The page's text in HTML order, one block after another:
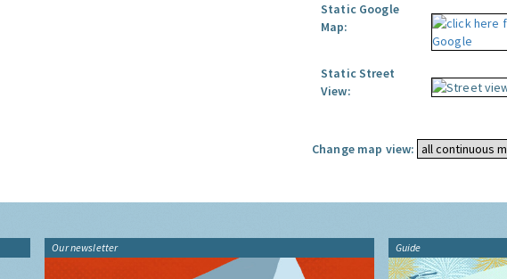
Static Google
Map:
Static Street
View:
Change map view:
Our newsletter Guide